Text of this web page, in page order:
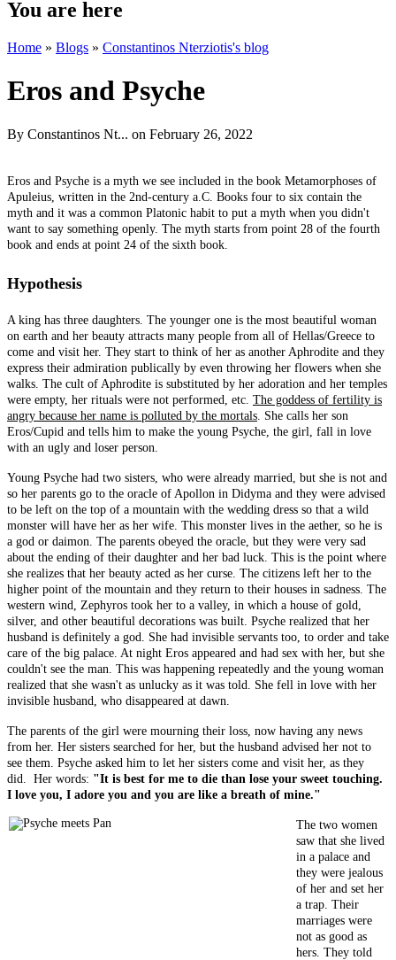
You are here
Home » Blogs » Constantinos Nterziotis's blog
Eros and Psyche
By Constantinos Nt... on February 26, 2022
Eros and Psyche is a myth we see included in the book Metamorphoses of
Apuleius, written in the 2nd-century a.C. Books four to six contain the
myth and it was a common Platonic habit to put a myth when you didn't
want to say something openly. The myth starts from point 28 of the fourth
book and ends at point 24 of the sixth book.
Hypothesis
A king has three daughters. The younger one is the most beautiful woman
on earth and her beauty attracts many people from all of Hellas/Greece to
come and visit her. They start to think of her as another Aphrodite and they
express their admiration publically by even throwing her flowers when she
walks. The cult of Aphrodite is substituted by her adoration and her temples
were empty, her rituals were not performed, etc. The goddess of fertility is
angry because her name is polluted by the mortals . She calls her son
Eros/Cupid and tells him to make the young Psyche, the girl, fall in love
with an ugly and loser person.
Young Psyche had two sisters, who were already married, but she is not and
so her parents go to the oracle of Apollon in Didyma and they were advised
to be left on the top of a mountain with the wedding dress so that a wild
monster will have her as her wife. This monster lives in the aether, so he is
a god or daimon. The parents obeyed the oracle, but they were very sad
about the ending of their daughter and her bad luck. This is the point where
she realizes that her beauty acted as her curse. The citizens left her to the
higher point of the mountain and they return to their houses in sadness. The
western wind, Zephyros took her to a valley, in which a house of gold,
silver, and other beautiful decorations was built. Psyche realized that her
husband is definitely a god. She had invisible servants too, to order and take
care of the big palace. At night Eros appeared and had sex with her, but she
couldn't see the man. This was happening repeatedly and the young woman
realized that she wasn't as unlucky as it was told. She fell in love with her
invisible husband, who disappeared at dawn.
The parents of the girl were mourning their loss, now having any news
from her. Her sisters searched for her, but the husband advised her not to
see them. Psyche asked him to let her sisters come and visit her, as they
did. Her words: "It is best for me to die than lose your sweet touching.
I love you, I adore you and you are like a breath of mine."
The two women
saw that she lived
in a palace and
they were jealous
of her and set her
a trap. Their
marriages were
not as good as
hers. They told